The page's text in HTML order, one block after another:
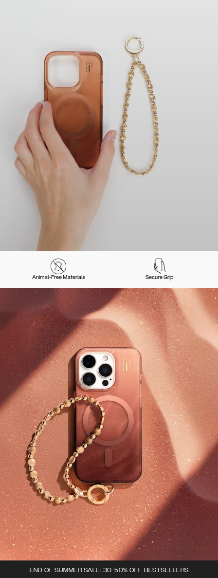
Animal-Free Materials Secure Grip
END OF SUMMER SALE: 30-50% OFF BESTSELLERS